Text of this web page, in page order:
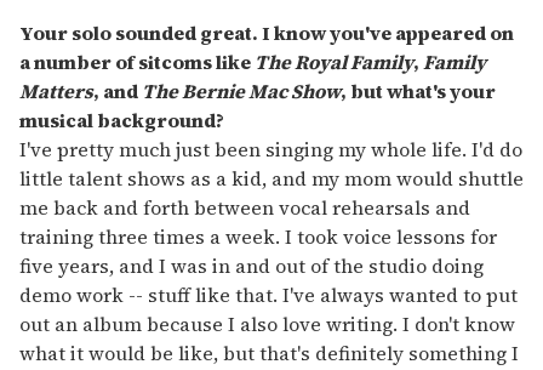
Your solo sounded great. I know you've appeared on
a number of sitcoms like The Royal Family,Family
Matters, and The Bernie Mac Show, but what's your
musical background?
I've pretty much just been singing my whole life. I'd do
little talent shows as a kid, and my mom would shuttle
me back and forth between vocal rehearsals and
training three times a week. I took voice lessons for
five years, and I was in and out of the studio doing
demo work -- stuff like that. I've always wanted to put
out an album because I also love writing. I don't know
what it would be like, but that's definitely something I